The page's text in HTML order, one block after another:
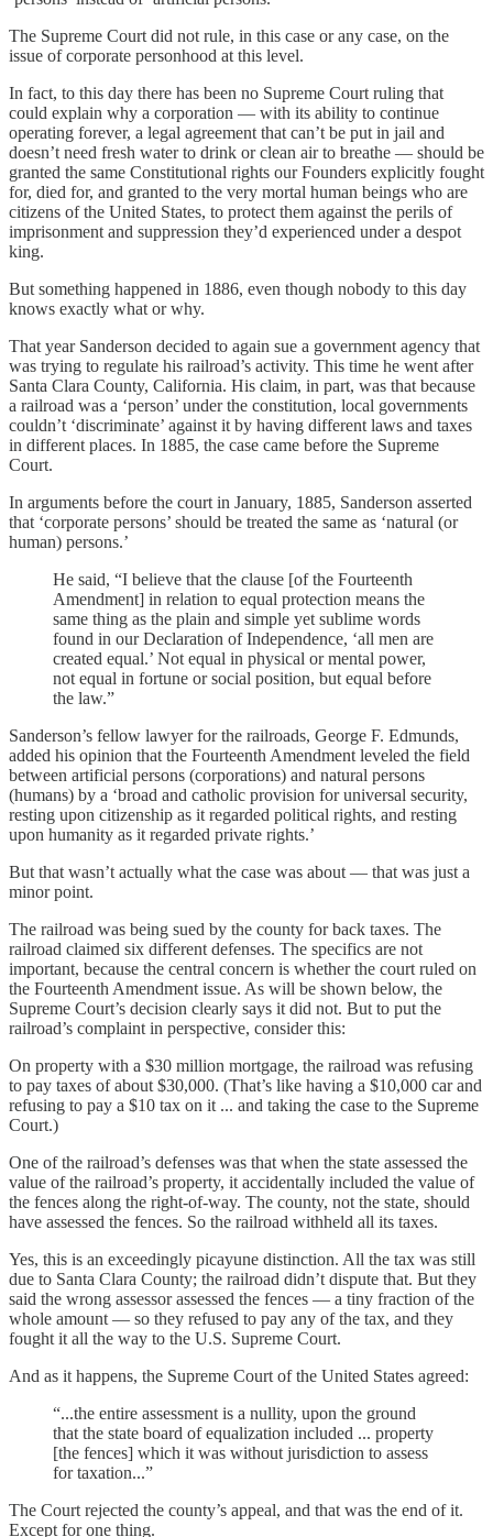
The Supreme Court did not rule, in this case or any case, on the
issue of corporate personhood at this level.
In fact, to this day there has been no Supreme Court ruling that
could explain why a corporation — with its ability to continue
operating forever, a legal agreement that can’t be put in jail and
doesn’t need fresh water to drink or clean air to breathe — should be
granted the same Constitutional rights our Founders explicitly fought
for, died for, and granted to the very mortal human beings who are
citizens of the United States, to protect them against the perils of
imprisonment and suppression they’d experienced under a despot
king.
But something happened in 1886, even though nobody to this day
knows exactly what or why.
That year Sanderson decided to again sue a government agency that
was trying to regulate his railroad’s activity. This time he went after
Santa Clara County, California. His claim, in part, was that because
a railroad was a ‘person’ under the constitution, local governments
couldn’t ‘discriminate’ against it by having different laws and taxes
in different places. In 1885, the case came before the Supreme
Court.
In arguments before the court in January, 1885, Sanderson asserted
that ‘corporate persons’ should be treated the same as ‘natural (or
human) persons.’
He said, “I believe that the clause [of the Fourteenth
Amendment] in relation to equal protection means the
same thing as the plain and simple yet sublime words
found in our Declaration of Independence, ‘all men are
created equal.’ Not equal in physical or mental power,
not equal in fortune or social position, but equal before
the law.”
Sanderson’s fellow lawyer for the railroads, George F. Edmunds,
added his opinion that the Fourteenth Amendment leveled the field
between artificial persons (corporations) and natural persons
(humans) by a ‘broad and catholic provision for universal security,
resting upon citizenship as it regarded political rights, and resting
upon humanity as it regarded private rights.’
But that wasn’t actually what the case was about — that was just a
minor point.
The railroad was being sued by the county for back taxes. The
railroad claimed six different defenses. The specifics are not
important, because the central concern is whether the court ruled on
the Fourteenth Amendment issue. As will be shown below, the
Supreme Court’s decision clearly says it did not. But to put the
railroad’s complaint in perspective, consider this:
On property with a $30 million mortgage, the railroad was refusing
to pay taxes of about $30,000. (That’s like having a $10,000 car and
refusing to pay a $10 tax on it ... and taking the case to the Supreme
Court.)
One of the railroad’s defenses was that when the state assessed the
value of the railroad’s property, it accidentally included the value of
the fences along the right-of-way. The county, not the state, should
have assessed the fences. So the railroad withheld all its taxes.
Yes, this is an exceedingly picayune distinction. All the tax was still
due to Santa Clara County; the railroad didn’t dispute that. But they
said the wrong assessor assessed the fences — a tiny fraction of the
whole amount — so they refused to pay any of the tax, and they
fought it all the way to the U.S. Supreme Court.
And as it happens, the Supreme Court of the United States agreed:
“...the entire assessment is a nullity, upon the ground
that the state board of equalization included ... property
[the fences] which it was without jurisdiction to assess
for taxation...”
The Court rejected the county’s appeal, and that was the end of it.
Except for one thing.